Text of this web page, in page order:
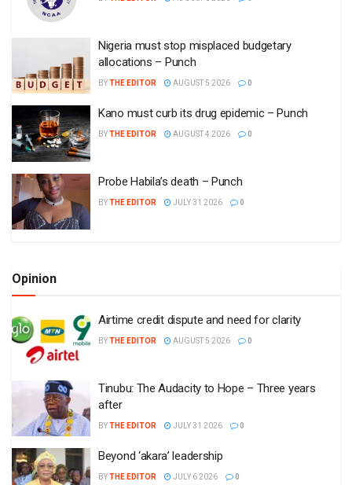
Nigeria must stop misplaced budgetary
allocations – Punch
BYTHE EDITOR AUGUST 5 2026 0
Kano must curb its drug epidemic – Punch
BYTHE EDITOR AUGUST 4 2026 0
Probe Habila’s death – Punch
BYTHE EDITOR JULY 31 2026 0
Opinion
Airtime credit dispute and need for clarity
BYTHE EDITOR AUGUST 5 2026 0
Tinubu: The Audacity to Hope – Three years
after
BYTHE EDITOR JULY 31 2026 0
Beyond ‘akara’ leadership
BYTHE EDITOR JULY 6 2026 0